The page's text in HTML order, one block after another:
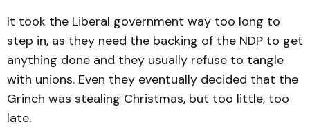
It took the Liberal government way too long to
step in, as they need the backing of the NDP to get
anything done and they usually refuse to tangle
with unions. Even they eventually decided that the
Grinch was stealing Christmas, but too little, too
late.